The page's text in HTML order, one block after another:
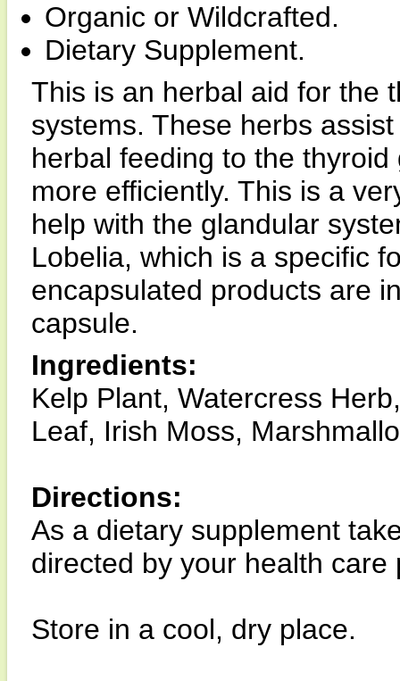
Organic or Wildcrafted.
Dietary Supplement.
This is an herbal aid for the
systems. These herbs
herbal feeding to the
more efficiently. This is a
help with the glandular
Lobelia, which is a specific
encapsulated products are
capsule.
Ingredients:
Kelp Plant, Watercress
Leaf, Irish Moss,
Directions:
As a dietary supplement
directed by your health care
Store in a cool, dry place.